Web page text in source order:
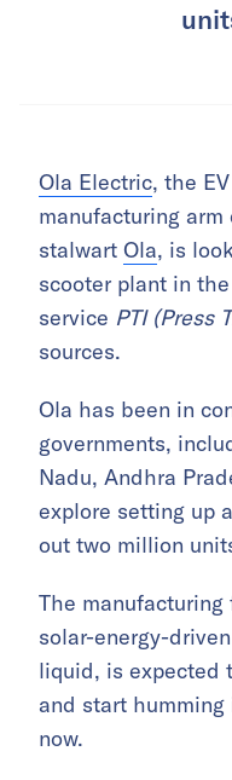
Ola Electric, the
manufacturing
stalwart Ola, is
scooter plant in
service PTI (Press
sources.
Ola has been in
governments,
Nadu, Andhra
explore setting up
out two million
The
solar-energy-
liquid, is expected
and start humming
now.